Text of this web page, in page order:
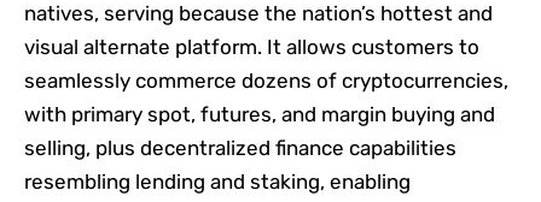
natives, serving because the nation’s hottest and
visual alternate platform. It allows customers to
seamlessly commerce dozens of cryptocurrencies,
with primary spot, futures, and margin buying and
selling, plus decentralized finance capabilities
resembling lending and staking, enabling